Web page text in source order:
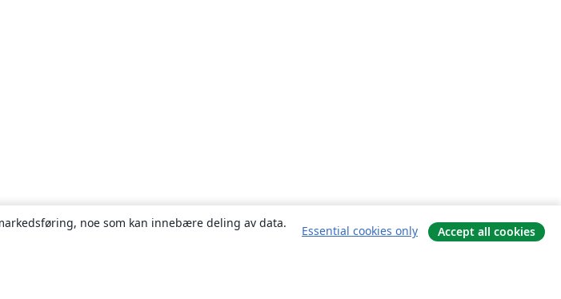
noe som kan innebære deling av data.
Essential cookies only Accept all cookies